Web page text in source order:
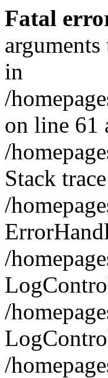
Fatal
in
/
on line 61
/
Stack
/
/
/
/